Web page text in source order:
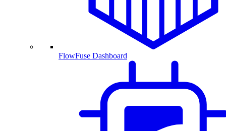
FlowFuse Dashboard